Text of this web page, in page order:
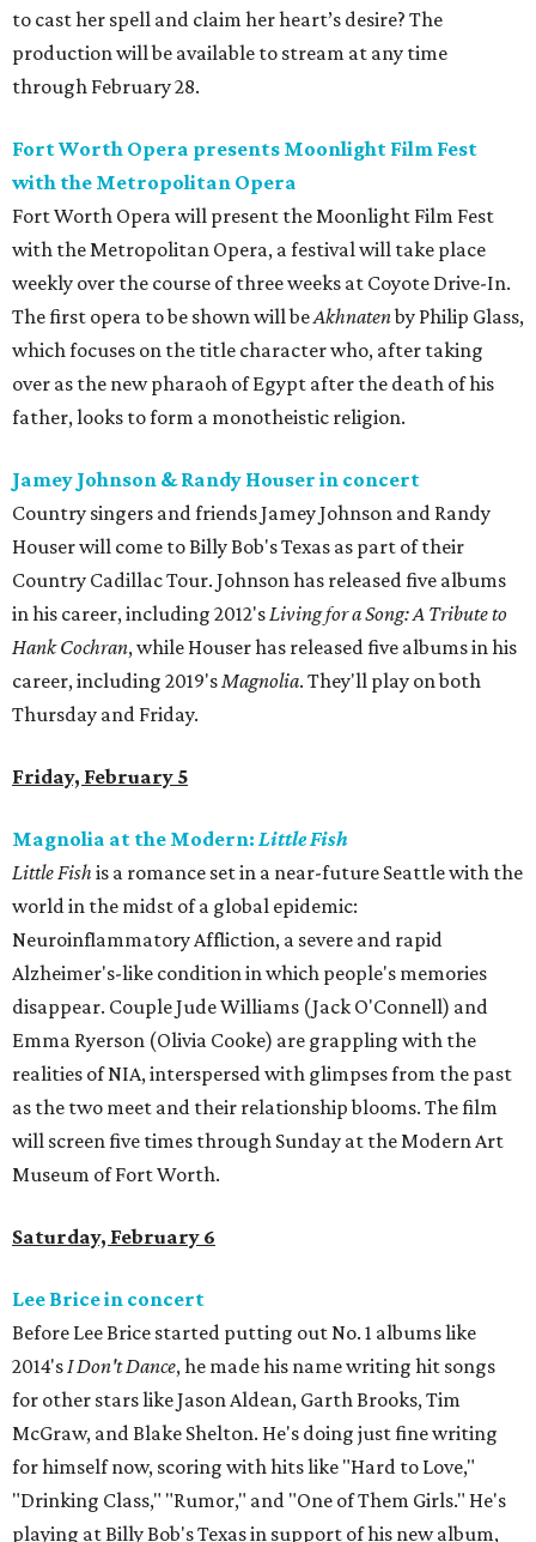
to cast her spell and claim her heart’s desire? The
production will be available to stream at any time
through February 28.
Fort Worth Opera presents Moonlight Film Fest
with the Metropolitan Opera
Fort Worth Opera will present the Moonlight Film Fest
with the Metropolitan Opera, a festival will take place
weekly over the course of three weeks at Coyote Drive-In.
The first opera to be shown will beAkhnatenby Philip Glass,
which focuses on the title character who, after taking
over as the new pharaoh of Egypt after the death of his
father, looks to form a monotheistic religion.
Jamey Johnson & Randy Houser in concert
Country singers and friends Jamey Johnson and Randy
Houser will come to Billy Bob's Texas as part of their
Country Cadillac Tour. Johnson has released five albums
in his career, including 2012'sLiving for a Song: A Tribute to
Hank Cochran, while Houser has released five albums in his
career, including 2019'sMagnolia. They'll play on both
Thursday and Friday.
Friday, February 5
Magnolia at the Modern: Little Fish
Little Fish is a romance set in a near-future Seattle with the
world in the midst of a global epidemic:
Neuroinflammatory Affliction, a severe and rapid
Alzheimer's-like condition in which people's memories
disappear. Couple Jude Williams (Jack O'Connell) and
Emma Ryerson (Olivia Cooke) are grappling with the
realities of NIA, interspersed with glimpses from the past
as the two meet and their relationship blooms. The film
will screen five times through Sunday at the Modern Art
Museum of Fort Worth.
Saturday, February 6
Lee Brice in concert
Before Lee Brice started putting out No. 1 albums like
2014'sI Don't Dance, he made his name writing hit songs
for other stars like Jason Aldean, Garth Brooks, Tim
McGraw, and Blake Shelton. He's doing just fine writing
for himself now, scoring with hits like "Hard to Love,"
"Drinking Class," "Rumor," and "One of Them Girls." He's
playing at Billy Bob's Texas in support of his new album,